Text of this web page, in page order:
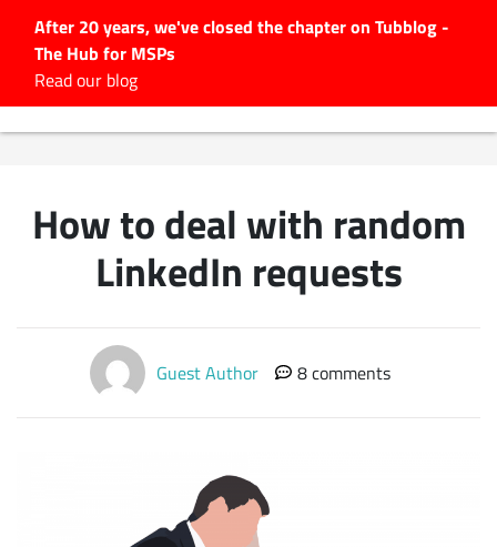
After 20 years, we've closed the chapter on Tubblog -
The Hub for MSPs
Read our blog
#Tubbservatory
Latest Podcasts
How to deal with random
LinkedIn requests
Guest Author 8 comments